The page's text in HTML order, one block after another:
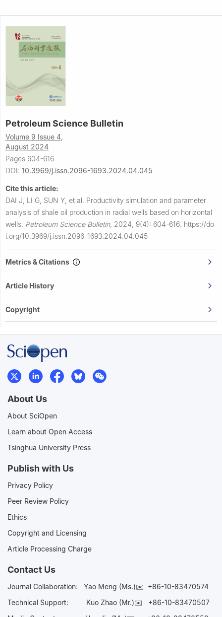
Petroleum Science Bulletin
Volume 9 Issue 4,
August 2024
Pages 604-616
DOI: 10.3969/j.issn.2096-1693.2024.04.045
Cite this article:
DAI J, LI G, SUN Y, et al. Productivity simulation and parameter
analysis of shale oil production in radial wells based on horizontal
wells. Petroleum Science Bulletin, 2024, 9(4): 604-616. https://do
i.org/10.3969/j.issn.2096-1693.2024.04.045
Metrics & Citations
Article History
Copyright
About Us
About SciOpen
Learn about Open Access
Tsinghua University Press
Publish with Us
Privacy Policy
Peer Review Policy
Ethics
Copyright and Licensing
Article Processing Charge
Contact Us
Journal Collaboration: Yao Meng (Ms.)✉️ +86-10-83470574
Technical Support:
Kuo Zhao (Mr.)✉️ +86-10-83470507